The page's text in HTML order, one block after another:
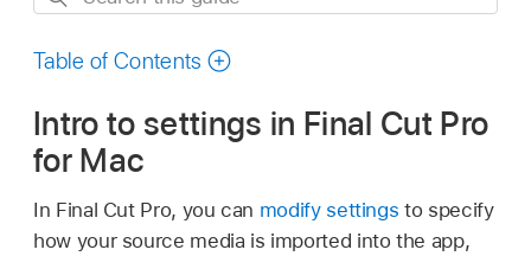
guide
Table of Contents
Intro to settings in Final Cut Pro
for Mac
In Final Cut Pro, you can modify settings to specify
how your source media is imported into the app,